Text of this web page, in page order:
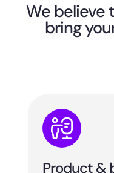
We believe
bring
Product &